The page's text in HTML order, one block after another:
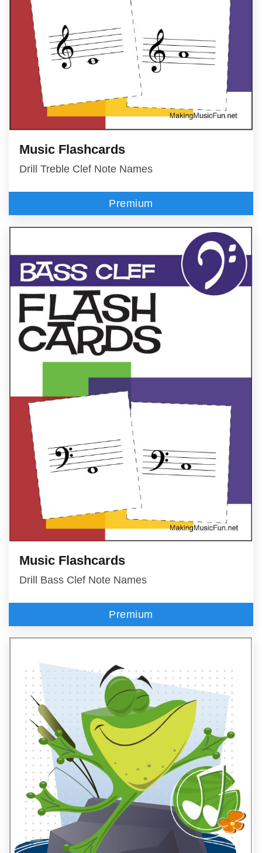
Music Flashcards
Drill Treble Clef Note Names
Premium
Music Flashcards
Drill Bass Clef Note Names
Premium